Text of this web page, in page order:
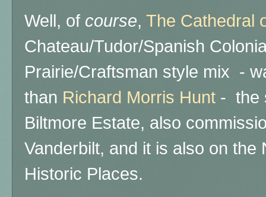
Well, of course, The Cathedral
Chateau/Tudor/Spanish
Prairie/Craftsman style mix -
than Richard Morris Hunt - the
Biltmore Estate, also
Vanderbilt, and it is also on the
Historic Places.